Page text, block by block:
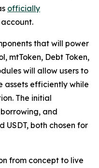
officially
account.
that will power
mtToken, Debt Token,
will allow users to
assets efficiently while
The initial
and
USDT, both chosen for
from concept to live